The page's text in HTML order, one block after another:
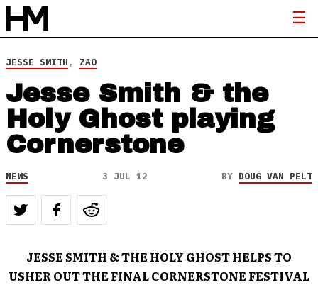
JESSE SMITH, ZAO
Jesse Smith & the
Holy Ghost playing
Cornerstone
NEWS 3 JUL 12 BY DOUG VAN PELT
JESSE SMITH & THE HOLY GHOST HELPS TO
USHER OUT THE FINAL CORNERSTONE FESTIVAL